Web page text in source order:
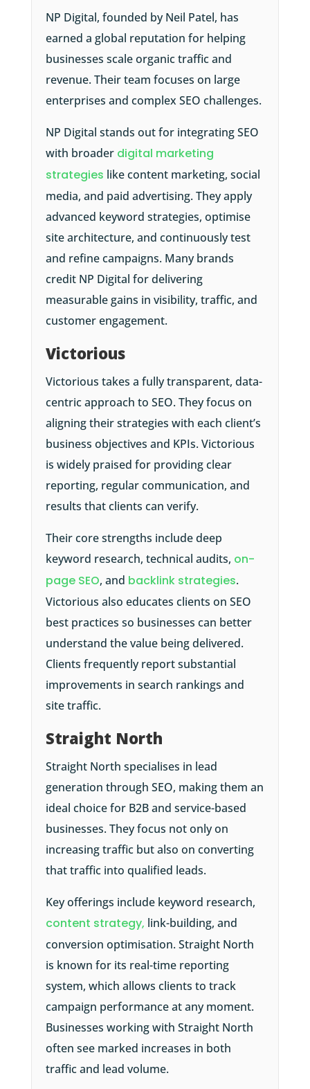
NP Digital, founded by Neil Patel, has
earned a global reputation for helping
businesses scale organic traffic and
revenue. Their team focuses on large
enterprises and complex SEO challenges.
NP Digital stands out for integrating SEO
with broader digital marketing
strategies like content marketing, social
media, and paid advertising. They apply
advanced keyword strategies, optimise
site architecture, and continuously test
and refine campaigns. Many brands
credit NP Digital for delivering
measurable gains in visibility, traffic, and
customer engagement.
Victorious
Victorious takes a fully transparent, data-
centric approach to SEO. They focus on
aligning their strategies with each client’s
business objectives and KPIs. Victorious
is widely praised for providing clear
reporting, regular communication, and
results that clients can verify.
Their core strengths include deep
keyword research, technical audits, on-
page SEO, and backlink strategies.
Victorious also educates clients on SEO
best practices so businesses can better
understand the value being delivered.
Clients frequently report substantial
improvements in search rankings and
site traffic.
Straight North
Straight North specialises in lead
generation through SEO, making them an
ideal choice for B2B and service-based
businesses. They focus not only on
increasing traffic but also on converting
that traffic into qualified leads.
Key offerings include keyword research,
content strategy, link-building, and
conversion optimisation. Straight North
is known for its real-time reporting
system, which allows clients to track
campaign performance at any moment.
Businesses working with Straight North
often see marked increases in both
traffic and lead volume.